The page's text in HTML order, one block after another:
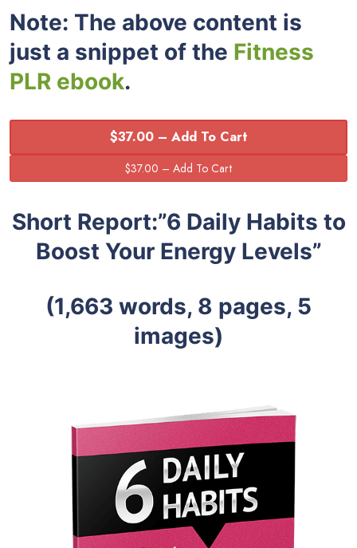
Note: The above content is
just a snippet of the Fitness
PLR ebook.
$37.00 – Add To Cart
Short Report:”6 Daily Habits to
Boost Your Energy Levels”
(1,663 words, 8 pages, 5
images)